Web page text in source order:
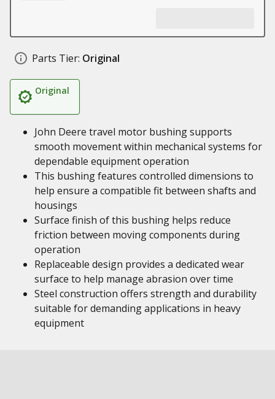
Parts Tier: Original
Original
John Deere travel motor bushing supports
smooth movement within mechanical systems for
dependable equipment operation
This bushing features controlled dimensions to
help ensure a compatible fit between shafts and
housings
Surface finish of this bushing helps reduce
friction between moving components during
operation
Replaceable design provides a dedicated wear
surface to help manage abrasion over time
Steel construction offers strength and durability
suitable for demanding applications in heavy
equipment